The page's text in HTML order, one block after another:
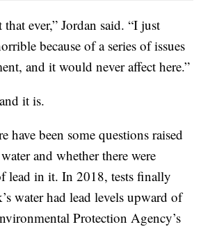
ever,” Jordan said. “I just
because of a series of issues
and it would never affect here.”
it is.
have been some questions raised
and whether there were
lead in it. In 2018, tests finally
water had lead levels upward of
Protection Agency’s